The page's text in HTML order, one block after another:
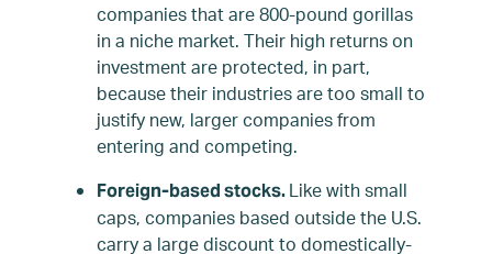
companies that are 800-pound gorillas
in a niche market. Their high returns on
investment are protected, in part,
because their industries are too small to
justify new, larger companies from
entering and competing.
Foreign-based stocks.Like with small
caps, companies based outside the U.S.
carry a large discount to domestically-